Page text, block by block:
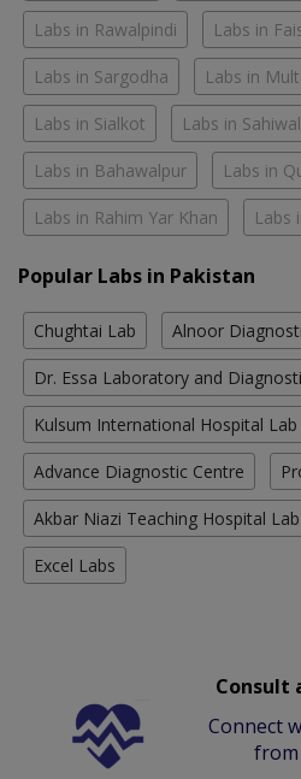
Labs in Rawalpindi Labs in
Labs in Sargodha Labs in
Labs in Sialkot Labs in Sahiwal
Labs in Bahawalpur Labs in
Labs in Rahim Yar Khan Labs
Popular Labs in Pakistan
Chughtai Lab Alnoor
Dr. Essa Laboratory and
Kulsum International Hospital Lab
Advance Diagnostic Centre
Akbar Niazi Teaching Hospital Lab
Excel Labs
Consult
Connect
from